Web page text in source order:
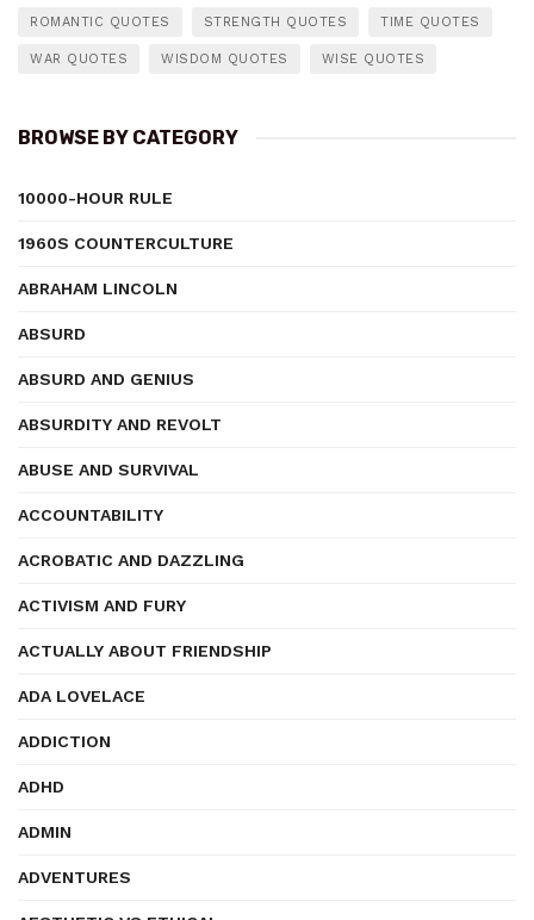
ROMANTIC QUOTES STRENGTH QUOTES TIME QUOTES
WAR QUOTES WISDOM QUOTES WISE QUOTES
BROWSE BY CATEGORY
10000-HOUR RULE
1960S COUNTERCULTURE
ABRAHAM LINCOLN
ABSURD
ABSURD AND GENIUS
ABSURDITY AND REVOLT
ABUSE AND SURVIVAL
ACCOUNTABILITY
ACROBATIC AND DAZZLING
ACTIVISM AND FURY
ACTUALLY ABOUT FRIENDSHIP
ADA LOVELACE
ADDICTION
ADHD
ADMIN
ADVENTURES